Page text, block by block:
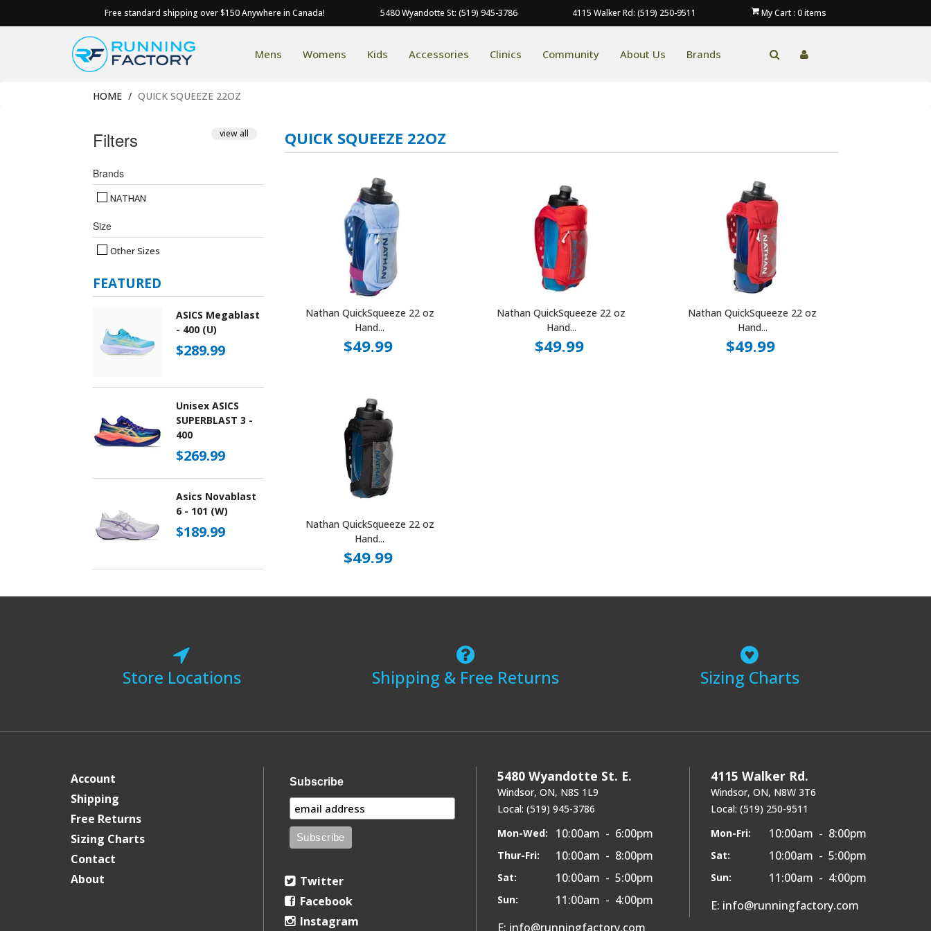
Free standard shipping over $150 Anywhere in Canada! 5480 Wyandotte St: (519) 945-3786 4115 Walker Rd: (519) 250-9511 My Cart : 0items
Mens Womens Kids Accessories Clinics Community About Us Brands
HOME QUICK SQUEEZE 22OZ
QUICK SQUEEZE 22OZ
Nathan QuickSqueeze 22 oz
Hand...
$49.99
Nathan QuickSqueeze 22 oz
Hand...
$49.99
Nathan QuickSqueeze 22 oz
Hand...
$49.99
Nathan QuickSqueeze 22 oz
Hand...
$49.99
Filters view all
Brands
NATHAN
Size
Other Sizes
FEATURED
ASICS Megablast
- 400 (U)
$289.99
Unisex ASICS
SUPERBLAST 3 -
400
$269.99
Asics Novablast
6 - 101 (W)
$189.99
Store Locations Shipping & Free Returns Sizing Charts
Account
Shipping
Free Returns
Sizing Charts
Contact
About
Subscribe
Twitter
Facebook
Instagram
5480 Wyandotte St. E.
Windsor, ON, N8S 1L9
Local: (519) 945-3786
Mon-Wed:
10:00am - 6:00pm
Thur-Fri: 10:00am - 8:00pm
Sat: 10:00am - 5:00pm
Sun:
11:00am - 4:00pm
E: info@runningfactory.com
4115 Walker Rd.
Windsor, ON, N8W 3T6
Local: (519) 250-9511
Mon-Fri:
10:00am - 8:00pm
Sat: 10:00am - 5:00pm
Sun:
11:00am - 4:00pm
E: info@runningfactory.com